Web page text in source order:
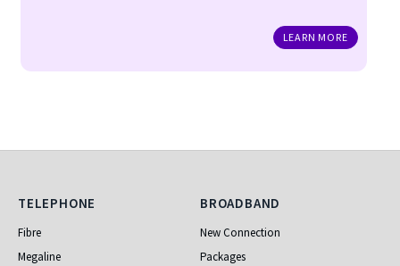
LEARN MORE
Telephone
TELEPHONE
Fibre
Megaline
Broadband
BROADBAND
New Connection
Packages